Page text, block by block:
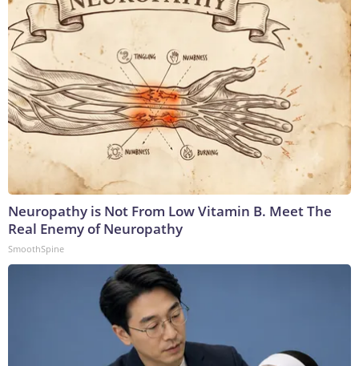
Neuropathy is Not From Low Vitamin B. Meet The
Real Enemy of Neuropathy
SmoothSpine